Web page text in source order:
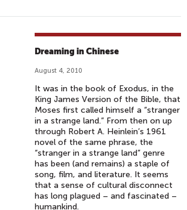
Dreaming in Chinese
August 4, 2010
It was in the book of Exodus, in the
King James Version of the Bible, that
Moses first called himself a “stranger
in a strange land.” From then on up
through Robert A. Heinlein’s 1961
novel of the same phrase, the
“stranger in a strange land” genre
has been (and remains) a staple of
song, film, and literature. It seems
that a sense of cultural disconnect
has long plagued – and fascinated –
humankind.